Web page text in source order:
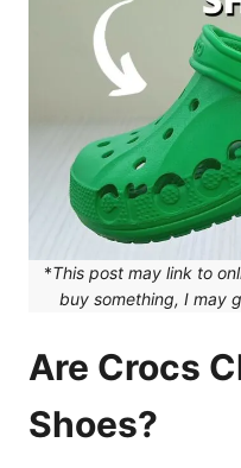
*This post may link to
buy something, I may
Are Crocs
Shoes?